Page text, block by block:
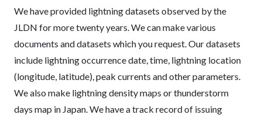
We have provided lightning datasets observed by the
JLDN for more twenty years. We can make various
documents and datasets which you request. Our datasets
include lightning occurrence date, time, lightning location
(longitude, latitude), peak currents and other parameters.
We also make lightning density maps or thunderstorm
days map in Japan. We have a track record of issuing